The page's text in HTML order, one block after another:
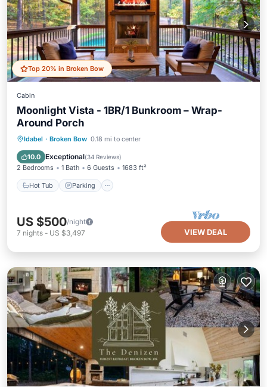
Top 20% in Broken Bow
Cabin
Moonlight Vista - 1BR/1 Bunkroom – Wrap-
Around Porch
Idabel · Broken Bow 0.18 mi to center
10.0 Exceptional(34 Reviews)
2 Bedrooms 1 Bath 6 Guests 1683 ft²
Hot Tub Parking
Hot Tub Parking
Balcony/Terrace
US $500/night
7 nights - US $3,497 VIEW DEAL